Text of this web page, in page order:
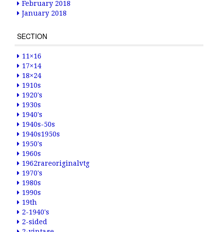
February 2018
January 2018
SECTION
11×16
17×14
18×24
1910s
1920's
1930s
1940's
1940s-50s
1940s1950s
1950's
1960s
1962rareoriginalvtg
1970's
1980s
1990s
19th
2-1940's
2-sided